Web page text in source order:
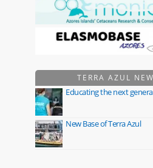
TERRA AZUL
Educating the next
New Base of Terra Azul